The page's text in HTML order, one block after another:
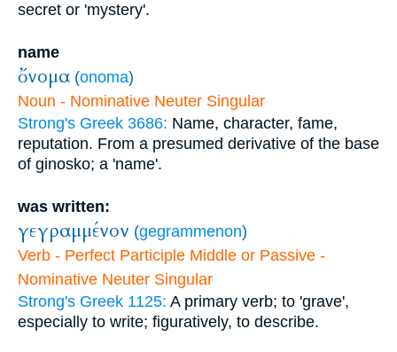
secret or 'mystery'.
name
ὄνομα (onoma)
Noun - Nominative Neuter Singular
Strong's Greek 3686: Name, character, fame,
reputation. From a presumed derivative of the base
of ginosko; a 'name'.
was written:
γεγραμμένον (gegrammenon)
Verb - Perfect Participle Middle or Passive -
Nominative Neuter Singular
Strong's Greek 1125: A primary verb; to 'grave',
especially to write; figuratively, to describe.